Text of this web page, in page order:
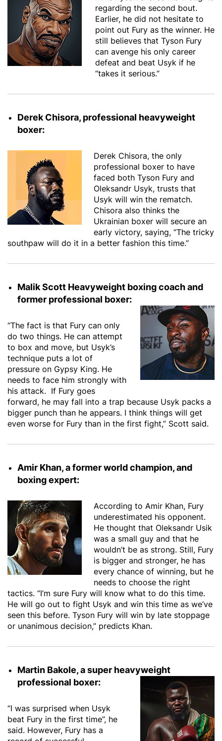
regarding the second bout.
Earlier, he did not hesitate to
point out Fury as the winner. He
still believes that Tyson Fury
can avenge his only career
defeat and beat Usyk if he
“takes it serious.”
Derek Chisora, professional heavyweight
boxer:
Derek Chisora, the only
professional boxer to have
faced both Tyson Fury and
Oleksandr Usyk, trusts that
Usyk will win the rematch.
Chisora also thinks the
Ukrainian boxer will secure an
early victory, saying, “The tricky
southpaw will do it in a better fashion this time.”
Malik Scott Heavyweight boxing coach and
former professional boxer:
“The fact is that Fury can only
do two things. He can attempt
to box and move, but Usyk’s
technique puts a lot of
pressure on Gypsy King. He
needs to face him strongly with
his attack. If Fury goes
forward, he may fall into a trap because Usyk packs a
bigger punch than he appears. I think things will get
even worse for Fury than in the first fight,” Scott said.
Amir Khan, a former world champion, and
boxing expert:
According to Amir Khan, Fury
underestimated his opponent.
He thought that Oleksandr Usik
was a small guy and that he
wouldn’t be as strong. Still, Fury
is bigger and stronger, he has
every chance of winning, but he
needs to choose the right
tactics. “I’m sure Fury will know what to do this time.
He will go out to fight Usyk and win this time as we’ve
seen this before. Tyson Fury will win by late stoppage
or unanimous decision,” predicts Khan.
Martin Bakole, a super heavyweight
professional boxer:
“I was surprised when Usyk
beat Fury in the first time”, he
said. However, Fury has a